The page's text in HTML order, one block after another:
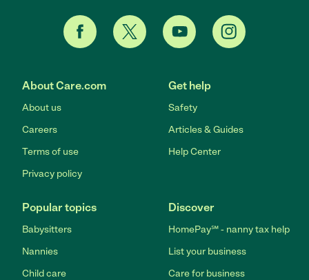
About Care.com
About us
Careers
Terms of use
Privacy policy
Get help
Safety
Articles & Guides
Help Center
Popular topics
Babysitters
Nannies
Child care
Discover
HomePay℠ - nanny tax help
List your business
Care for business